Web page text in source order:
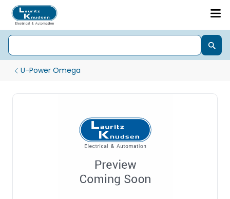
U-Power Omega